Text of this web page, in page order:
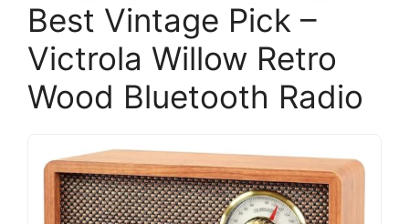
Best Vintage Pick –
Victrola Willow Retro
Wood Bluetooth Radio